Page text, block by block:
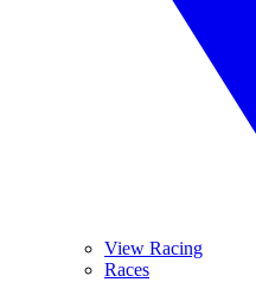
View Racing
Races